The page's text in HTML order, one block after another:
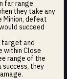
far range.
they take any
Minion, defeat
succeed
target and
within Close
range of the
success, they